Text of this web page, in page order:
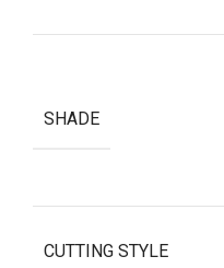
SHADE
CUTTING STYLE